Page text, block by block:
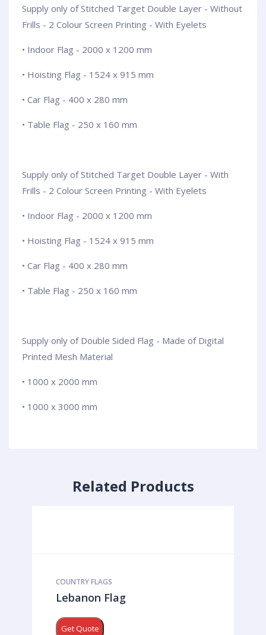
Supply only of Stitched Target Double Layer - Without
Frills - 2 Colour Screen Printing - With Eyelets
• Indoor Flag - 2000 x 1200 mm
• Hoisting Flag - 1524 x 915 mm
• Car Flag - 400 x 280 mm
• Table Flag - 250 x 160 mm
Supply only of Stitched Target Double Layer - With
Frills - 2 Colour Screen Printing - With Eyelets
• Indoor Flag - 2000 x 1200 mm
• Hoisting Flag - 1524 x 915 mm
• Car Flag - 400 x 280 mm
• Table Flag - 250 x 160 mm
Supply only of Double Sided Flag - Made of Digital
Printed Mesh Material
• 1000 x 2000 mm
• 1000 x 3000 mm
Related Products
COUNTRY FLAGS
Lebanon Flag
Get Quote